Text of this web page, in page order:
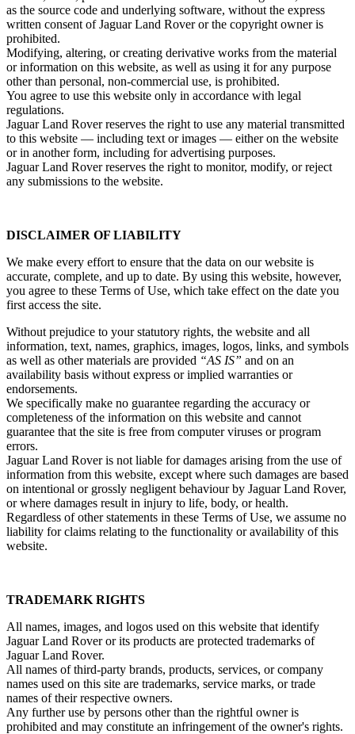
as the source code and underlying software, without the express
written consent of Jaguar Land Rover or the copyright owner is
prohibited.
Modifying, altering, or creating derivative works from the material
or information on this website, as well as using it for any purpose
other than personal, non‑commercial use, is prohibited.
You agree to use this website only in accordance with legal
regulations.
Jaguar Land Rover reserves the right to use any material transmitted
to this website — including text or images — either on the website
or in another form, including for advertising purposes.
Jaguar Land Rover reserves the right to monitor, modify, or reject
any submissions to the website.
DISCLAIMER OF LIABILITY
We make every effort to ensure that the data on our website is
accurate, complete, and up to date. By using this website, however,
you agree to these Terms of Use, which take effect on the date you
first access the site.
Without prejudice to your statutory rights, the website and all
information, text, names, graphics, images, logos, links, and symbols
as well as other materials are provided “AS IS” and on an
availability basis without express or implied warranties or
endorsements.
We specifically make no guarantee regarding the accuracy or
completeness of the information on this website and cannot
guarantee that the site is free from computer viruses or program
errors.
Jaguar Land Rover is not liable for damages arising from the use of
information from this website, except where such damages are based
on intentional or grossly negligent behaviour by Jaguar Land Rover,
or where damages result in injury to life, body, or health.
Regardless of other statements in these Terms of Use, we assume no
liability for claims relating to the functionality or availability of this
website.
TRADEMARK RIGHTS
All names, images, and logos used on this website that identify
Jaguar Land Rover or its products are protected trademarks of
Jaguar Land Rover.
All names of third‑party brands, products, services, or company
names used on this site are trademarks, service marks, or trade
names of their respective owners.
Any further use by persons other than the rightful owner is
prohibited and may constitute an infringement of the owner's rights.